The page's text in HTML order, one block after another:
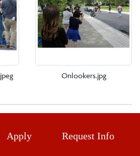
Onlookers.jpg
Apply Request Info